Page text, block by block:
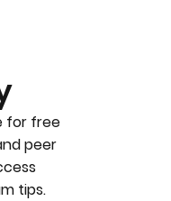
for free
peer
tips.